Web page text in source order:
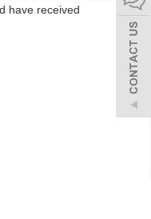
have received